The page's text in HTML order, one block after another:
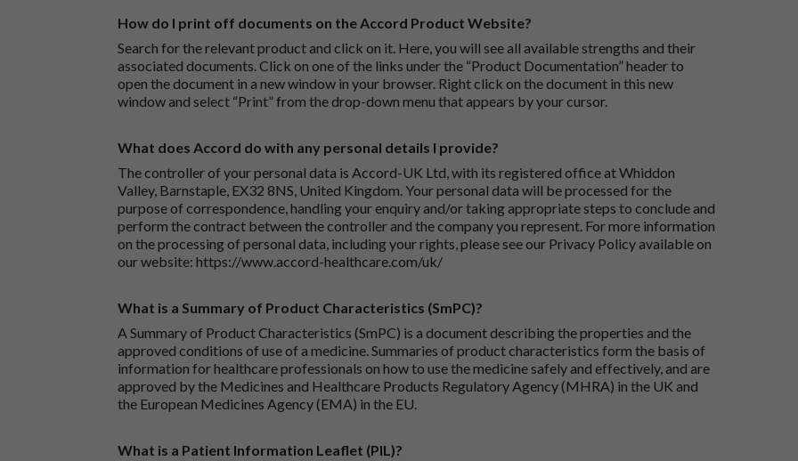
How do I print off documents on the Accord Product Website?
Search for the relevant product and click on it. Here, you will see all available strengths and their
associated documents. Click on one of the links under the “Product Documentation” header to
open the document in a new window in your browser. Right click on the document in this new
window and select “Print” from the drop-down menu that appears by your cursor.
What does Accord do with any personal details I provide?
The controller of your personal data is Accord-UK Ltd, with its registered office at Whiddon
Valley, Barnstaple, EX32 8NS, United Kingdom. Your personal data will be processed for the
purpose of correspondence, handling your enquiry and/or taking appropriate steps to conclude and
perform the contract between the controller and the company you represent. For more information
on the processing of personal data, including your rights, please see our Privacy Policy available on
our website: https://www.accord-healthcare.com/uk/
What is a Summary of Product Characteristics (SmPC)?
A Summary of Product Characteristics (SmPC) is a document describing the properties and the
approved conditions of use of a medicine. Summaries of product characteristics form the basis of
information for healthcare professionals on how to use the medicine safely and effectively, and are
approved by the Medicines and Healthcare Products Regulatory Agency (MHRA) in the UK and
the European Medicines Agency (EMA) in the EU.
What is a Patient Information Leaflet (PIL)?